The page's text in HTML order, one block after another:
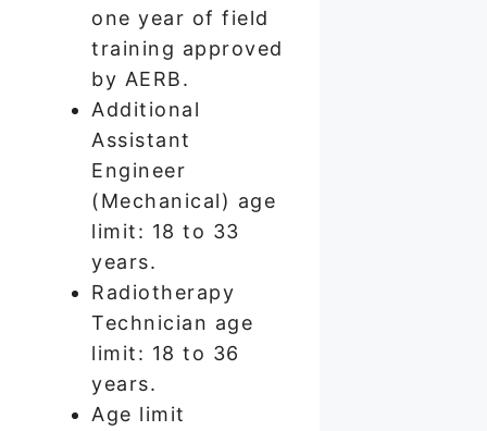
one year of field
training approved
by AERB.
Additional
Assistant
Engineer
(Mechanical) age
limit: 18 to 33
years.
Radiotherapy
Technician age
limit: 18 to 36
years.
Age limit